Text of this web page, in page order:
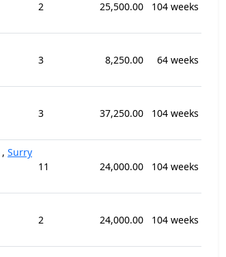
2 25,500.00 104 weeks
3 8,250.00 64 weeks
3 37,250.00 104 weeks
, Surry
11 24,000.00 104 weeks
2 24,000.00 104 weeks